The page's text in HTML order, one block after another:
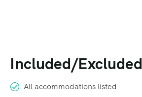
Included/Excluded
All accommodations listed